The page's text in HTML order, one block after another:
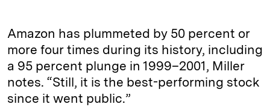
Amazon has plummeted by 50 percent or
more four times during its history, including
a 95 percent plunge in 1999–2001, Miller
notes. “Still, it is the best-performing stock
since it went public.”